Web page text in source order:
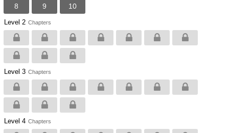
8 9 10
Level 2 Chapters
Level 3 Chapters
Level 4 Chapters